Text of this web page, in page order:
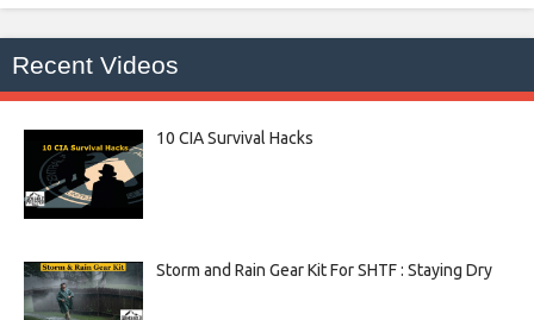
Recent Videos
10 CIA Survival Hacks
Storm and Rain Gear Kit For SHTF : Staying Dry